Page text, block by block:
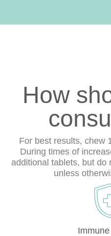
How
For best results, chew
During times of
additional tablets, but do
unless